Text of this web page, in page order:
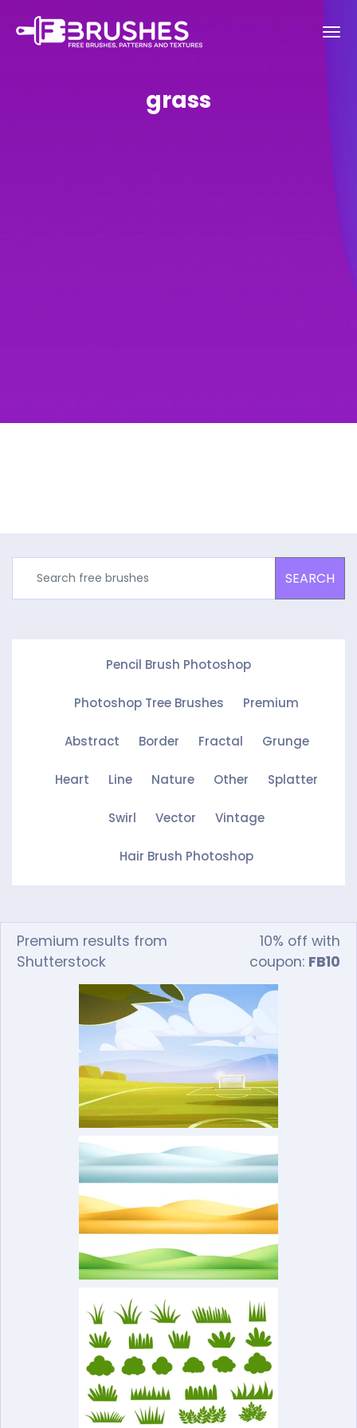
grass
SEARCH
Pencil Brush Photoshop
Photoshop Tree Brushes Premium
Abstract Border Fractal Grunge
Heart Line Nature Other Splatter
Swirl Vector Vintage
Hair Brush Photoshop
Premium results from
Shutterstock
10% off with
coupon: FB10